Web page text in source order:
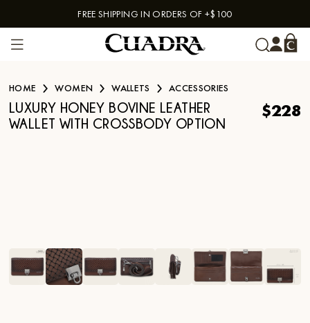
Skip to contentFREE SHIPPING IN ORDERS OF +$100
HOME WOMEN WALLETS ACCESSORIES
LUXURY HONEY BOVINE LEATHER
WALLET WITH CROSSBODY OPTION
$228